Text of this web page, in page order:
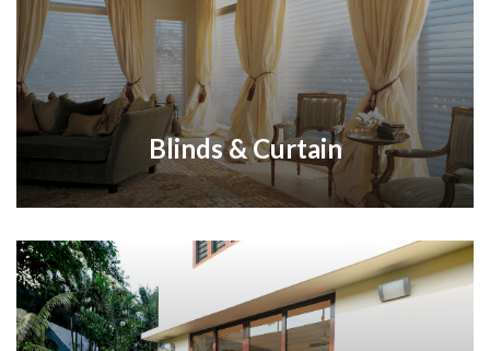
Blinds & Curtain